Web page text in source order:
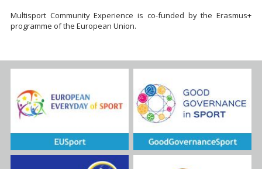
Multisport Community Experience is co-funded by the Erasmus+
programme of the European Union.